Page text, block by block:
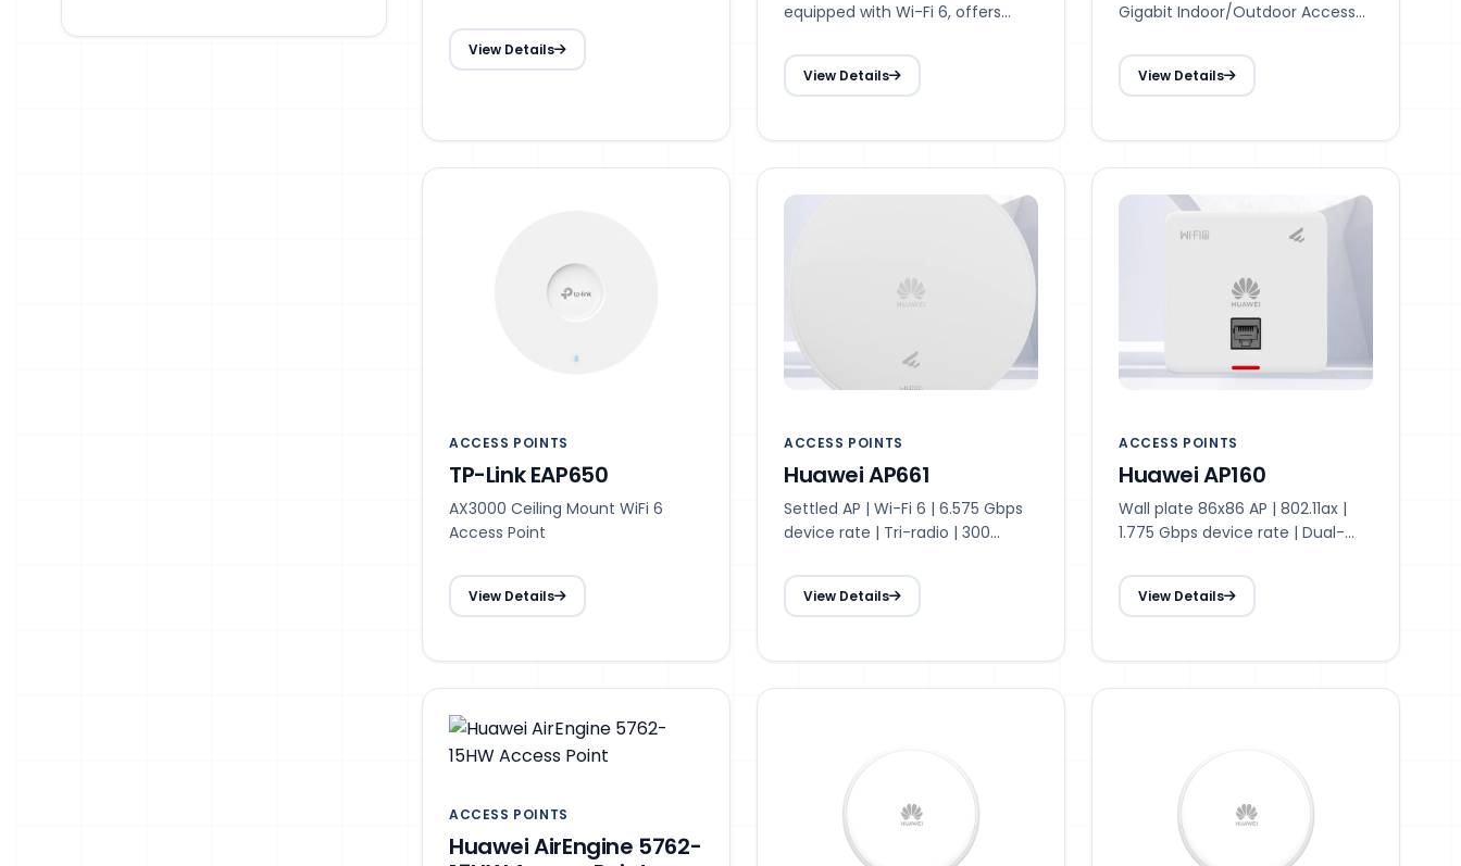
View Details
equipped with Wi-Fi 6, offers
enhanced capacity for multiple
devices at once, and reliable
schools, retail environments, and
View Details
Gigabit Indoor/Outdoor Access
View Details
ACCESS POINTS
TP-Link EAP650
AX3000 Ceiling Mount WiFi 6
Access Point
View Details
ACCESS POINTS
Huawei AP661
Settled AP | Wi-Fi 6 | 6.575 Gbps
device rate | Tri-radio | 300
Max. 1536access users | 26 dBm
transmit power | Smart antenna |
View Details
ACCESS POINTS
Huawei AP160
Wall plate 86x86 AP | 802.11ax |
1.775 Gbps device rate | Dual-
recommended | Max. 128 access
users | 20 dBm transmit power |
View Details
ACCESS POINTS
Huawei AirEngine 5762-